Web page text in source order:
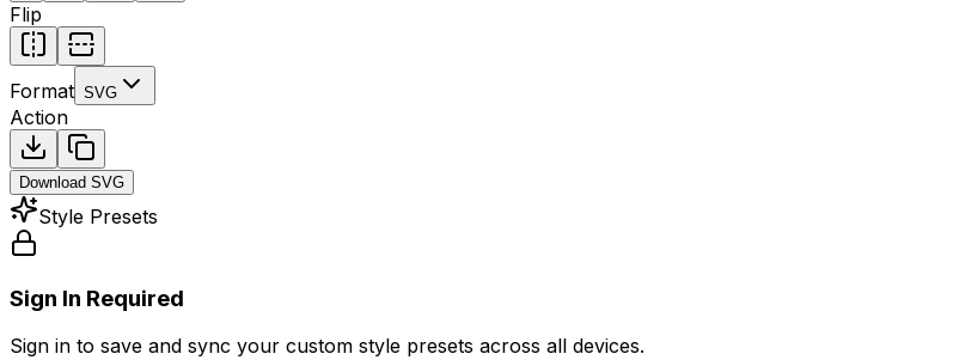
Flip
Format SVG
Action
Download SVG
Style Presets
Sign In Required
Sign in to save and sync your custom style presets across all devices.